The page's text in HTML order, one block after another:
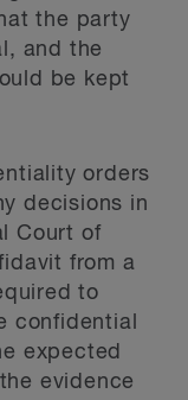
the party
and the
be kept
orders
decisions in
Court of
from a
to
confidential
expected
evidence